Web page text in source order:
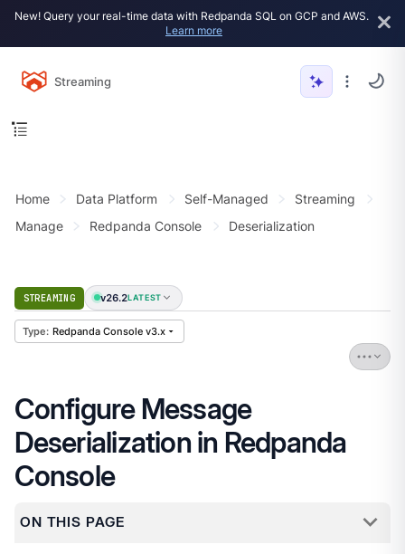
New! Query your real-time data with Redpanda SQL on GCP and AWS.
Learn more
Streaming
Home Data Platform Self-Managed
Streaming
Manage
Redpanda Console Deserialization
STREAMING v26.2LATEST
Redpanda Console v3.x
Configure Message
Deserialization in Redpanda
Console
ON THIS PAGE